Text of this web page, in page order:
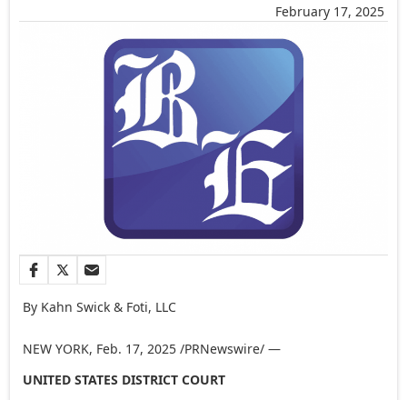
February 17, 2025
By Kahn Swick & Foti, LLC
NEW YORK, Feb. 17, 2025 /PRNewswire/ —
UNITED STATES DISTRICT COURT